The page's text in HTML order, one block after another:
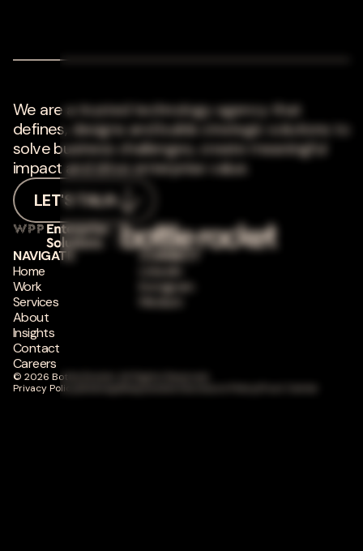
We are a trusted technology agency that
defines, designs and builds strategic solutions to
solve business challenges, create meaningful
impact and drive enterprise value.
LET'S TALK
NAVIGATE
Home
Work
Services
About
Insights
Contact
Careers
CONNECT
Instagram
© 2026 Bottle Rocket. All Rights Reserved.
Privacy Policy